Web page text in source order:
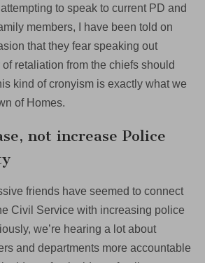
attempting to speak to current PD and
members, I have been told on
that they fear speaking out
retaliation from the chiefs should
kind of cronyism is exactly what we
of Homes.
not increase Police
friends have seemed to connect
Civil Service with increasing police
we’re hearing a lot about
and departments more accountable